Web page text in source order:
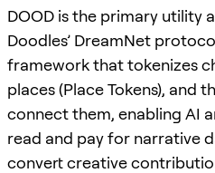
DOOD is the primary utility
Doodles’ DreamNet
framework that tokenizes
places (Place Tokens), and
connect them, enabling AI
read and pay for narrative
convert creative